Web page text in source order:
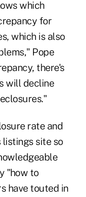
which
for
which is also
Pope
there's
will decline
rate and
site so
"how to
have touted in